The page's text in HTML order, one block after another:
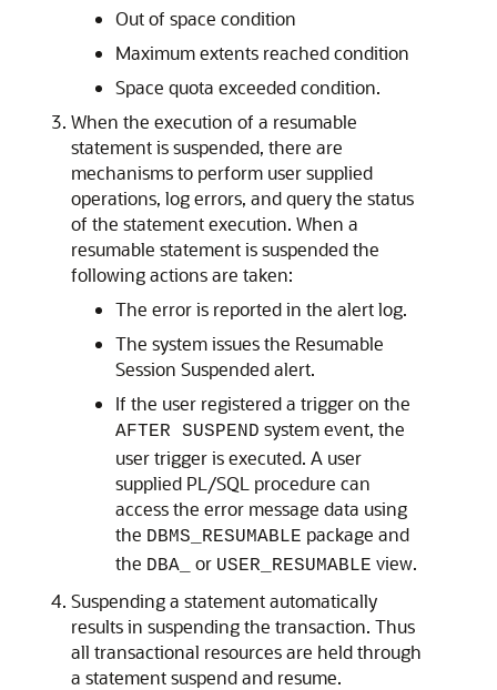
Out of space condition
Maximum extents reached condition
Space quota exceeded condition.
When the execution of a resumable
statement is suspended, there are
mechanisms to perform user supplied
operations, log errors, and query the status
of the statement execution. When a
resumable statement is suspended the
following actions are taken:
The error is reported in the alert log.
The system issues the Resumable
Session Suspended alert.
If the user registered a trigger on the
AFTER SUSPEND system event, the
user trigger is executed. A user
supplied PL/SQL procedure can
access the error message data using
the DBMS_RESUMABLE package and
the DBA_ or USER_RESUMABLE view.
Suspending a statement automatically
results in suspending the transaction. Thus
all transactional resources are held through
a statement suspend and resume.